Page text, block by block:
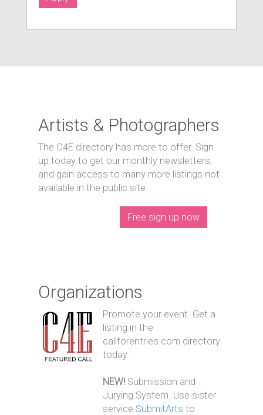
Artists & Photographers
The C4E directory has more to offer. Sign
up today to get our monthly newsletters,
and gain access to many more listings not
available in the public site.
Free sign up now
Organizations
Promote your event. Get a
listing in the
callforentries.com directory
today.
NEW! Submission and
Jurying System. Use sister
service SubmitArts to